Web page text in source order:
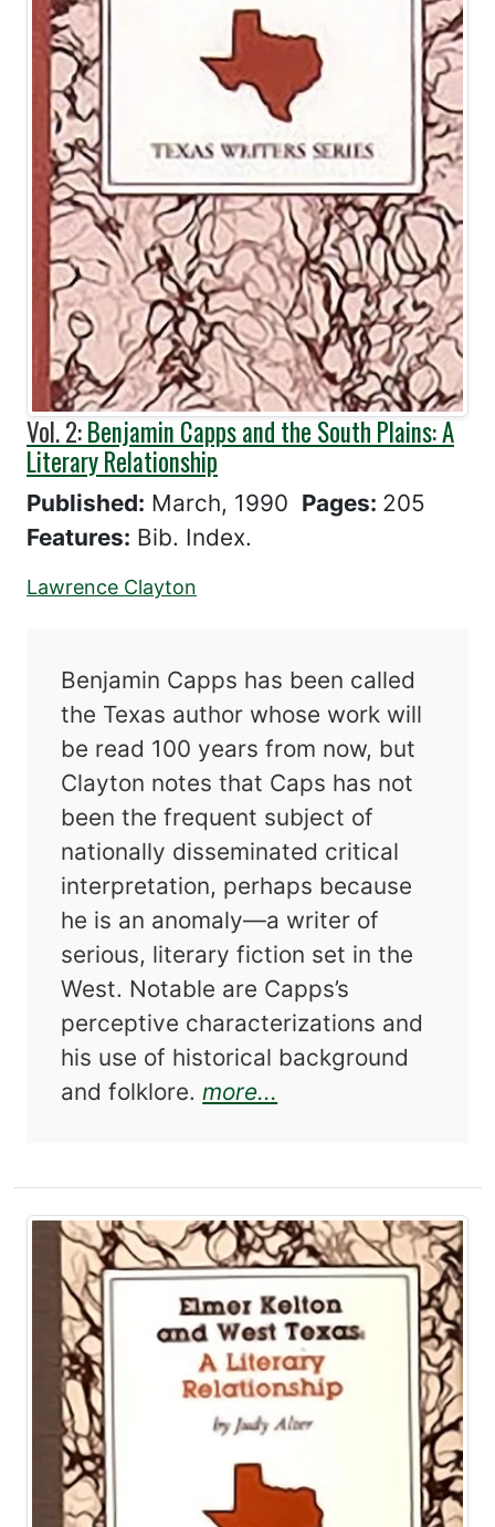
Vol. 2:Benjamin Capps and the South Plains: A
Literary Relationship
Published: March, 1990 Pages: 205
Features: Bib. Index.
Lawrence Clayton
Benjamin Capps has been called
the Texas author whose work will
be read 100 years from now, but
Clayton notes that Caps has not
been the frequent subject of
nationally disseminated critical
interpretation, perhaps because
he is an anomaly—a writer of
serious, literary fiction set in the
West. Notable are Capps’s
perceptive characterizations and
his use of historical background
and folklore.more...